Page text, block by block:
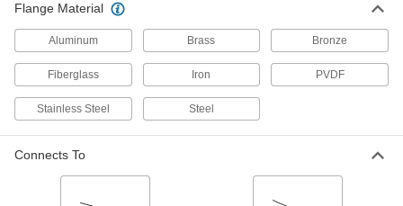
FM-Approved Low-Pressure Iron and
Steel Flanged-End Pipe Fittings
Mate with flat-surface flanges, pumps, and
valves to add an access point in fire-protection
4 products
Low-Pressure Iron and Steel Unthreaded
Flange Material
Aluminum Brass Bronze
Fiberglass Iron PVDF
Stainless Steel Steel
Connects To